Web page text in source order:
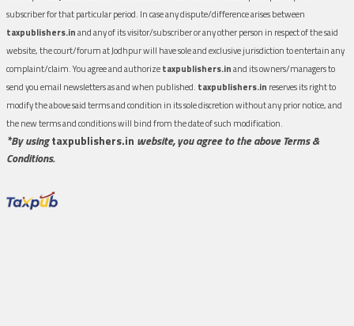
subscriber for that particular period. In case any dispute/difference arises between
taxpublishers.inand any of its visitor/subscriber or any other person in respect of the said
website, the court/forum at Jodhpur will have sole and exclusive jurisdiction to entertain any
complaint/claim. You agree and authorizetaxpublishers.inand its owners/managers to
send you email newsletters as and when published. taxpublishers.in reserves its right to
modify the above said terms and condition in its sole discretion without any prior notice, and
the new terms and conditions will bind from the date of such modification.
*By usingtaxpublishers.in website, you agree to the above Terms &
Conditions.